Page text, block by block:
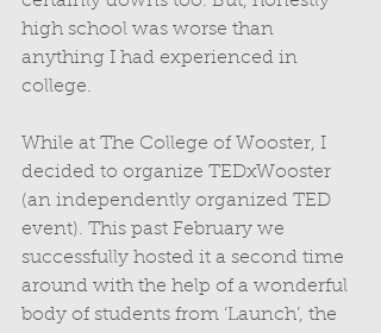
high school was worse than
anything I had experienced in
college.
While at The College of Wooster, I
decided to organize TEDxWooster
(an independently organized TED
event). This past February we
successfully hosted it a second time
around with the help of a wonderful
body of students from ‘Launch’, the